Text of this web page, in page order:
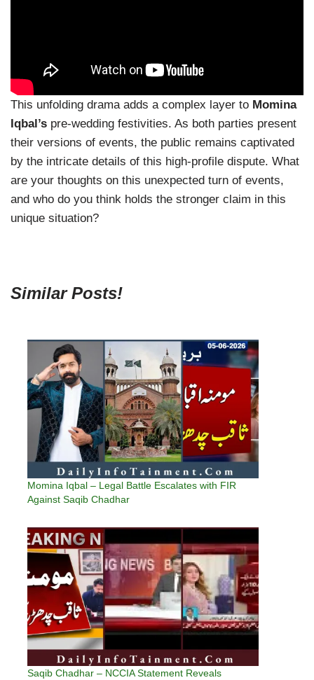
This unfolding drama adds a complex layer to Momina
Iqbal’s pre-wedding festivities. As both parties present
their versions of events, the public remains captivated
by the intricate details of this high-profile dispute. What
are your thoughts on this unexpected turn of events,
and who do you think holds the stronger claim in this
unique situation?
Similar Posts!
Momina Iqbal – Legal Battle Escalates with FIR
Against Saqib Chadhar
Saqib Chadhar – NCCIA Statement Reveals